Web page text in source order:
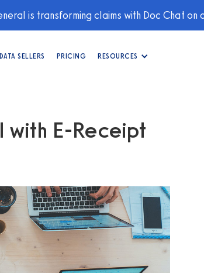
is transforming claims with Doc Chat on
DATA SELLERS PRICING RESOURCES
with E-Receipt